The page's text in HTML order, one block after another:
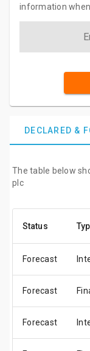
information
DECLARED &
The table below
plc
Status
Forecast
Forecast
Forecast